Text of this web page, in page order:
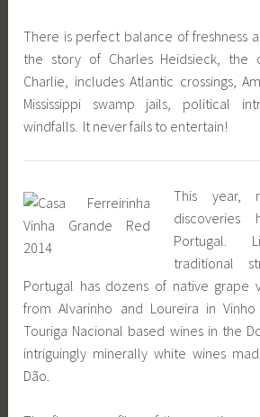
There is perfect balance of freshness
the story of Charles Heidsieck, the
Charlie, includes Atlantic crossings,
Mississippi swamp jails, political
windfalls. It never fails to entertain!
This year,
Portugal.
traditional
Portugal has dozens of native grape
from Alvarinho and Loureira in
Touriga Nacional based wines in the
intriguingly minerally white wines
Dão.